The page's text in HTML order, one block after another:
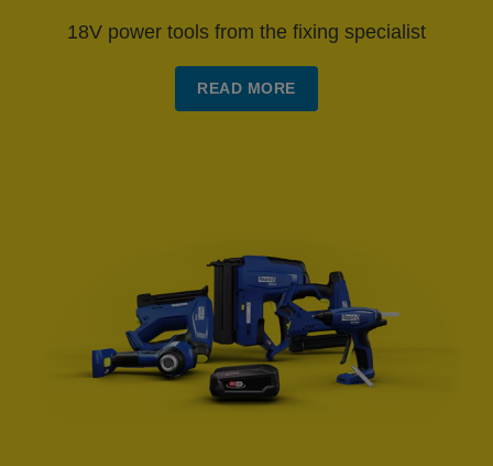
18V power tools from the fixing specialist
READ MORE